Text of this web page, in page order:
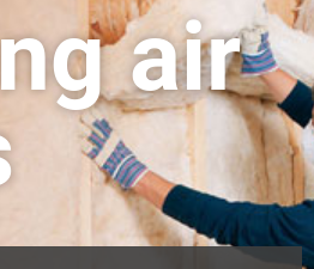
air